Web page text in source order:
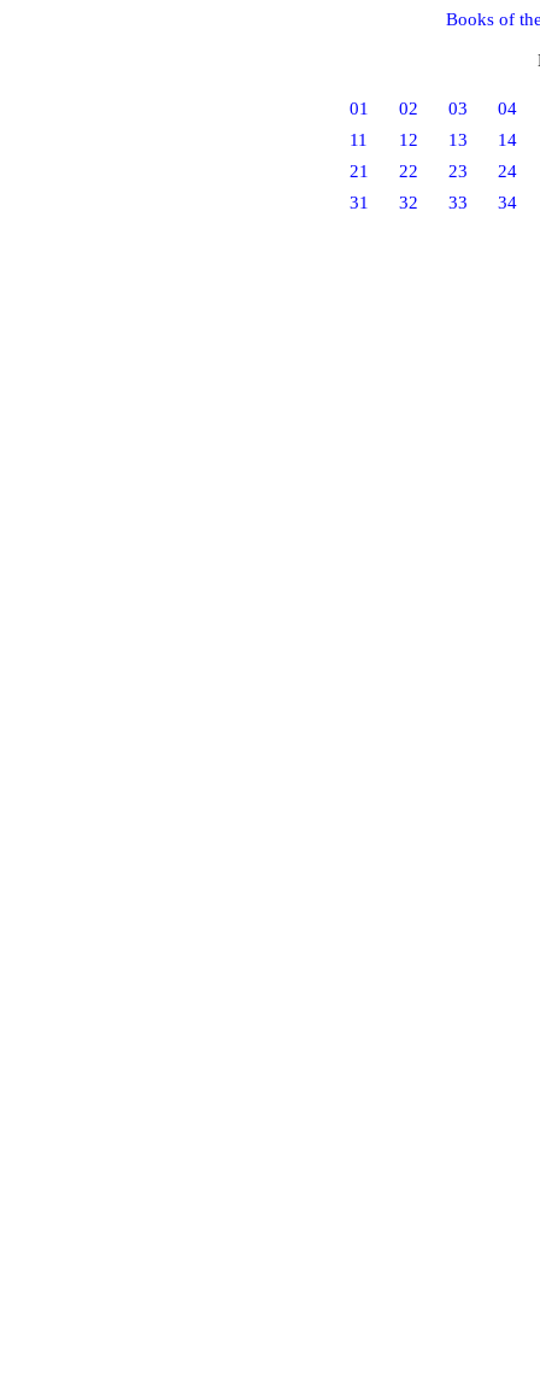
Books of
01 02 03
04
11
12 13
14
21
22 23
24
31
32 33 34